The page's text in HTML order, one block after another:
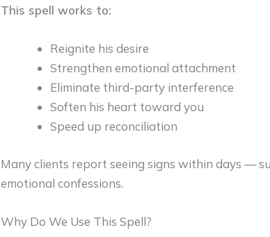
This spell works to:
Reignite his desire
Strengthen emotional attachment
Eliminate third-party interference
Soften his heart toward you
Speed up reconciliation
Many clients report seeing signs within days —
emotional confessions.
Why Do We Use This Spell?